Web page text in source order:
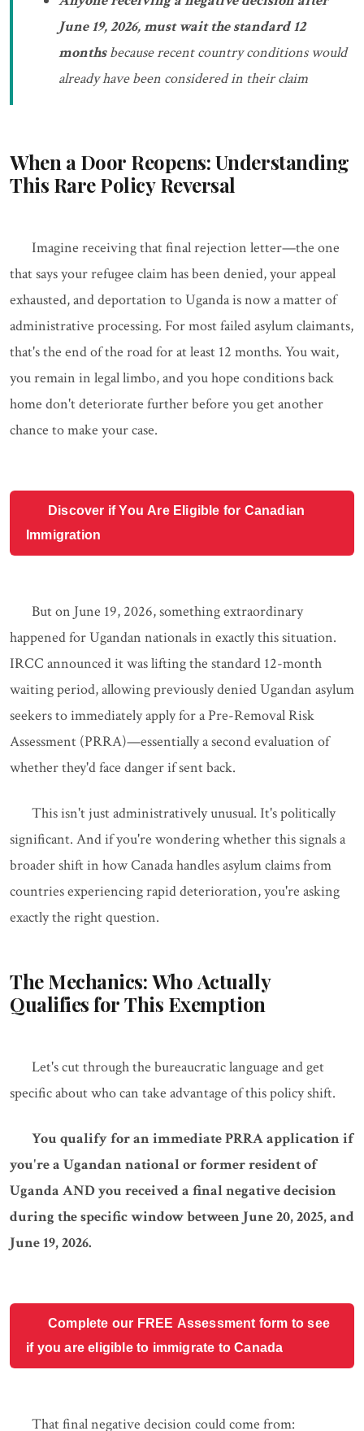
June 19, 2026, must wait the standard 12
monthsbecause recent country conditions would
already have been considered in their claim
When a Door Reopens: Understanding
This Rare Policy Reversal
Imagine receiving that final rejection letter—the one
that says your refugee claim has been denied, your appeal
exhausted, and deportation to Uganda is now a matter of
administrative processing. For most failed asylum claimants,
that's the end of the road for at least 12 months. You wait,
you remain in legal limbo, and you hope conditions back
home don't deteriorate further before you get another
chance to make your case.
Discover if You Are Eligible for Canadian
Immigration
But on June 19, 2026, something extraordinary
happened for Ugandan nationals in exactly this situation.
IRCC announced it was lifting the standard 12-month
waiting period, allowing previously denied Ugandan asylum
seekers to immediately apply for a Pre-Removal Risk
Assessment (PRRA)—essentially a second evaluation of
whether they'd face danger if sent back.
This isn't just administratively unusual. It's politically
significant. And if you're wondering whether this signals a
broader shift in how Canada handles asylum claims from
countries experiencing rapid deterioration, you're asking
exactly the right question.
The Mechanics: Who Actually
Qualifies for This Exemption
Let's cut through the bureaucratic language and get
specific about who can take advantage of this policy shift.
You qualify for an immediate PRRA application if
you're a Ugandan national or former resident of
Uganda AND you received a final negative decision
during the specific window between June 20, 2025, and
June 19, 2026.
Complete our FREE Assessment form to see
if you are eligible to immigrate to Canada
That final negative decision could come from: